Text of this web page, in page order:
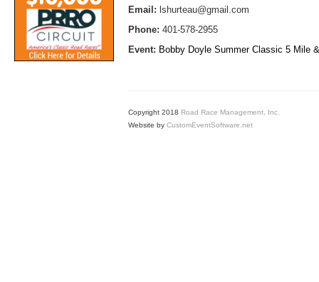
Email: lshurteau@gmail.com
Phone: 401-578-2955
Event: Bobby Doyle Summer Classic 5 Mile
Copyright 2018 Road Race Management, Inc.
Website by CustomEventSoftware.net